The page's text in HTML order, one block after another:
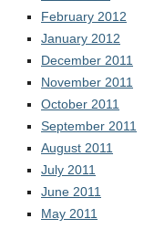
February 2012
January 2012
December 2011
November 2011
October 2011
September 2011
August 2011
July 2011
June 2011
May 2011